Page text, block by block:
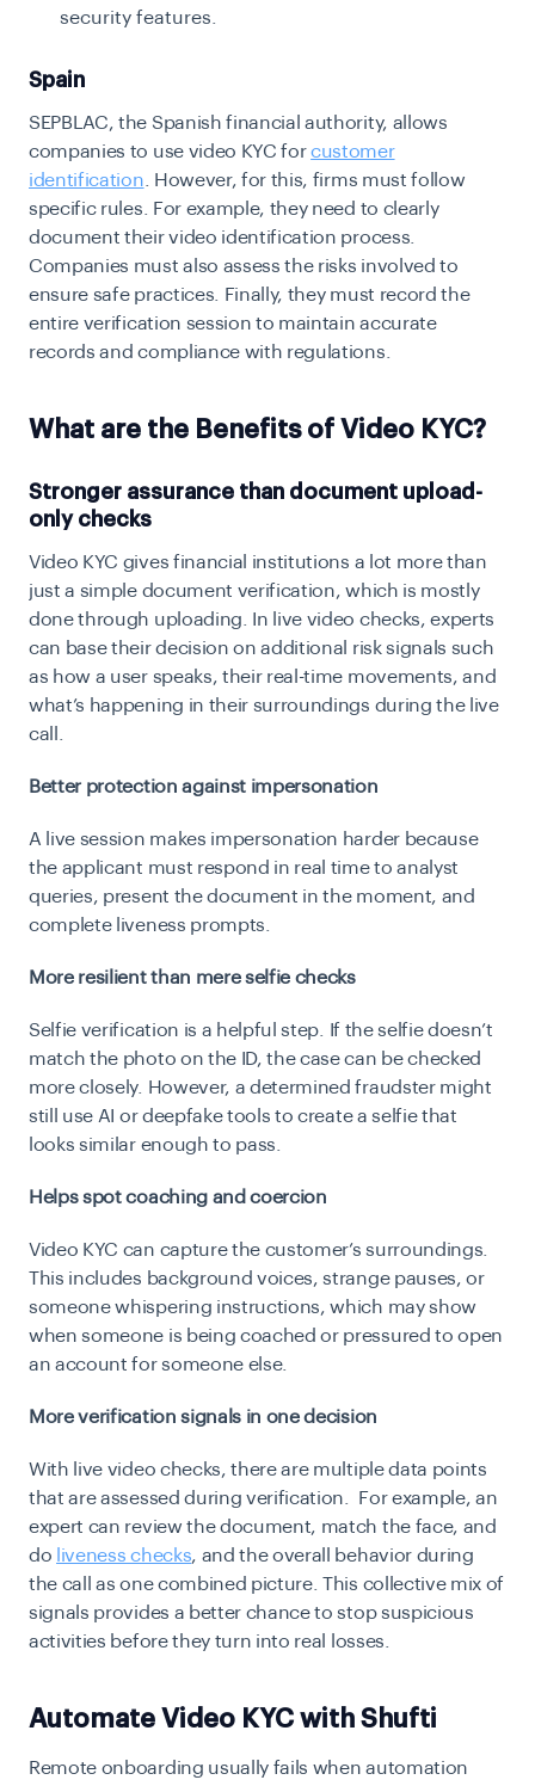
security features.
Spain
SEPBLAC, the Spanish financial authority, allows
companies to use video KYC forcustomer
identification. However, for this, firms must follow
specific rules. For example, they need to clearly
document their video identification process.
Companies must also assess the risks involved to
ensure safe practices. Finally, they must record the
entire verification session to maintain accurate
records and compliance with regulations.
What are the Benefits of Video KYC?
Stronger assurance than document upload-
only checks
Video KYC gives financial institutions a lot more than
just a simple document verification, which is mostly
done through uploading. In live video checks, experts
can base their decision on additional risk signals such
as how a user speaks, their real-time movements, and
what’s happening in their surroundings during the live
call.
Better protection against impersonation
A live session makes impersonation harder because
the applicant must respond in real time to analyst
queries, present the document in the moment, and
complete liveness prompts.
More resilient than mere selfie checks
Selfie verification is a helpful step. If the selfie doesn’t
match the photo on the ID, the case can be checked
more closely. However, a determined fraudster might
still use AI or deepfake tools to create a selfie that
looks similar enough to pass.
Helps spot coaching and coercion
Video KYC can capture the customer’s surroundings.
This includes background voices, strange pauses, or
someone whispering instructions, which may show
when someone is being coached or pressured to open
an account for someone else.
More verification signals in one decision
With live video checks, there are multiple data points
that are assessed during verification. For example, an
expert can review the document, match the face, and
do liveness checks, and the overall behavior during
the call as one combined picture. This collective mix of
signals provides a better chance to stop suspicious
activities before they turn into real losses.
Automate Video KYC with Shufti
Remote onboarding usually fails when automation